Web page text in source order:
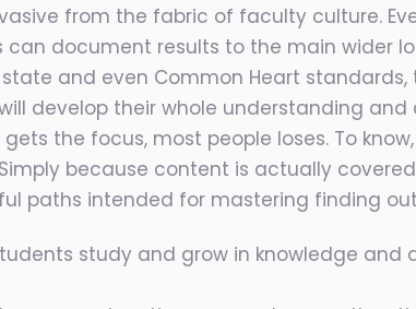
from the fabric of faculty culture.
document results to the main wider
and even Common Heart
develop their whole understanding
the focus, most people loses. To
because content is actually
paths intended for mastering finding
study and grow in knowledge